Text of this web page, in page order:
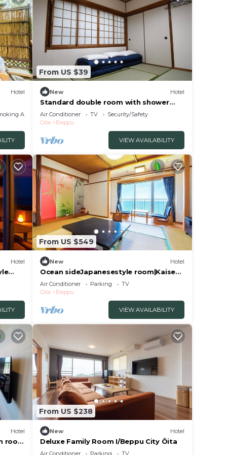
Hotel
Area
From US $39
New Hotel
Standard double room with shower
and toilet nons/Beppu Ōita
Air Conditioner TV
Security/Safety
Oita
Beppu
VIEW AVAILABILITY
Hotel
From US $549
New Hotel
Ocean sideJapanesestyle room|Kaiseki
Sora pla/Beppu Ōita
Air Conditioner Parking
TV
Oita
Beppu
VIEW AVAILABILITY
Hotel
room
From US $238
New Hotel
Deluxe Family Room I/Beppu City Ōita
Air Conditioner Parking
TV